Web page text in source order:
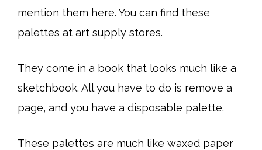
mention them here. You can find these
palettes at art supply stores.
They come in a book that looks much like a
sketchbook. All you have to do is remove a
page, and you have a disposable palette.
These palettes are much like waxed paper